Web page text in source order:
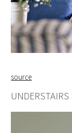
source